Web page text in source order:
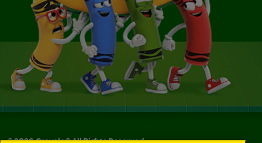
©2026Crayola® All Rights Reserved.